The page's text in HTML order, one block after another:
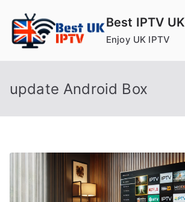
content
Best IPTV UK
Enjoy UK IPTV
update Android Box